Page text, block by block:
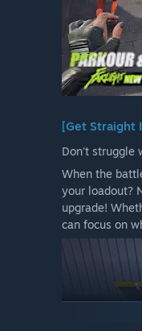
[Get Straight
Don't struggle
When the
your loadout?
upgrade!
can focus on